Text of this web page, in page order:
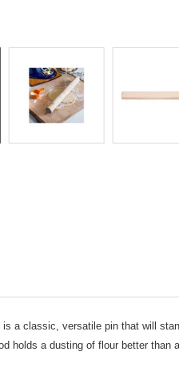
a classic, versatile pin that will
holds a dusting of flour better